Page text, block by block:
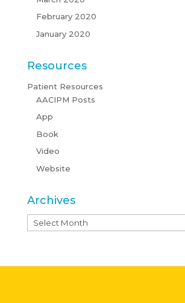
February 2020
January 2020
Resources
Patient Resources
AACIPM Posts
App
Book
Video
Website
Archives
Archives